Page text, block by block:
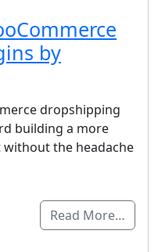
by
dropshipping
building a more
the headache
Read More…